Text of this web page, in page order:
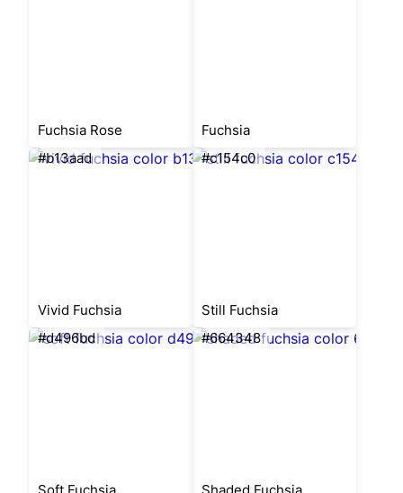
Fuchsia Rose
Fuchsia
#b13aad
Vivid Fuchsia
#c154c0
Still Fuchsia
#d496bd
#664348